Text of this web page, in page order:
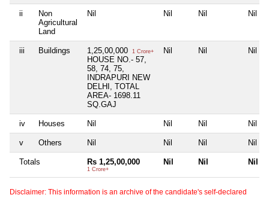
ii
Non
Agricultural
Land
Nil Nil Nil Nil
iii Buildings 1,25,00,000 1 Crore+
HOUSE NO.- 57,
58, 74, 75,
INDRAPURI NEW
DELHI, TOTAL
AREA- 1698.11
SQ.GAJ
Nil Nil Nil
iv Houses Nil Nil Nil Nil
v Others Nil Nil Nil Nil
Totals Rs 1,25,00,000
1 Crore+
Nil Nil Nil
Disclaimer: This information is an archive of the candidate's self-declared